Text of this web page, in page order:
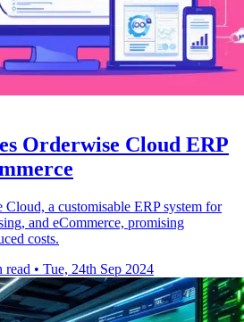
Orderwise Cloud ERP
a customisable ERP system for
and eCommerce, promising
costs.
read • Tue, 24th Sep 2024